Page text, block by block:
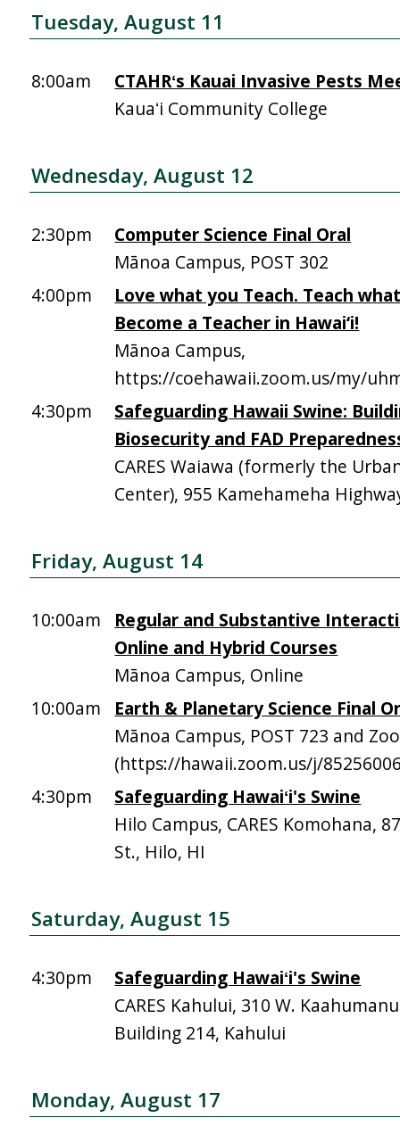
Tuesday, August 11
8:00am
CTAHRʻs Kauai Invasive Pests
Kauaʻi Community College
Wednesday, August 12
2:30pm
Computer Science Final Oral
Mānoa Campus, POST 302
4:00pm
Love what you Teach. Teach
Become a Teacher in Hawai‘i!
Mānoa Campus,
https://coehawaii.zoom.us/my/
4:30pm
Safeguarding Hawaii Swine:
Biosecurity and FAD
CARES Waiawa (formerly the
Center), 955 Kamehameha
Friday, August 14
10:00am
Regular and Substantive
Online and Hybrid Courses
Mānoa Campus, Online
10:00am
Earth & Planetary Science Final
Mānoa Campus, POST 723 and
(https://hawaii.zoom.us/j/
4:30pm
Safeguarding Hawaiʻi's Swine
Hilo Campus, CARES Komohana,
St., Hilo, HI
Saturday, August 15
4:30pm
Safeguarding Hawaiʻi's Swine
CARES Kahului, 310 W.
Building 214, Kahului
Monday, August 17